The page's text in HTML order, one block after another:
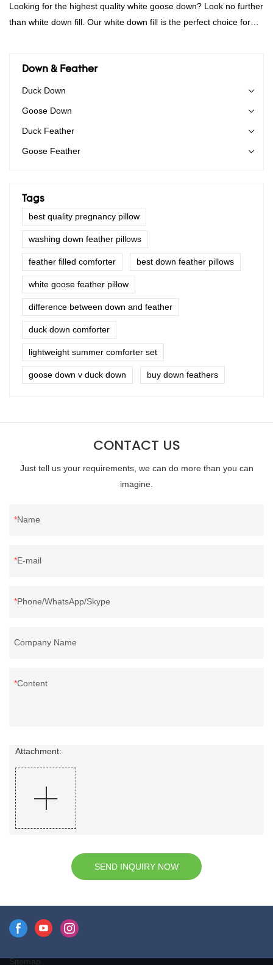
Looking for the highest quality white goose down? Look no further
than white down fill. Our white down fill is the perfect choice for
hypoallergenic and provides superior insulation.
Down & Feather
Duck Down
Goose Down
Duck Feather
Goose Feather
Tags
best quality pregnancy pillow
washing down feather pillows
feather filled comforter best down feather pillows
white goose feather pillow
difference between down and feather
duck down comforter
lightweight summer comforter set
goose down v duck down buy down feathers
CONTACT US
Just tell us your requirements, we can do more than you can
imagine.
Name
E-mail
Phone/WhatsApp/Skype
Company Name
Content
Attachment:
SEND INQUIRY NOW
Sitemap